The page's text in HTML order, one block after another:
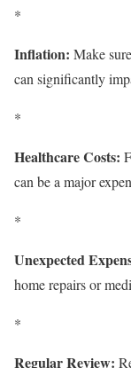
*
Inflation: Make
can significantly
*
Healthcare Costs:
can be a major
*
Unexpected
home repairs or
*
Regular Review: